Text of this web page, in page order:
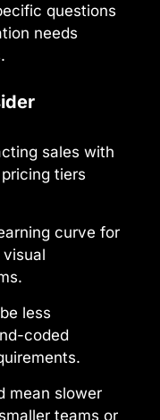
questions
needs
sales with
tiers
curve for
less
coded
mean slower
teams or